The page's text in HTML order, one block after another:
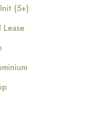
(5+)
Lease